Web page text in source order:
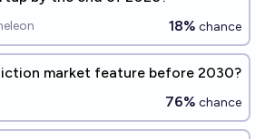
18% chance
market feature before 2030?
76% chance